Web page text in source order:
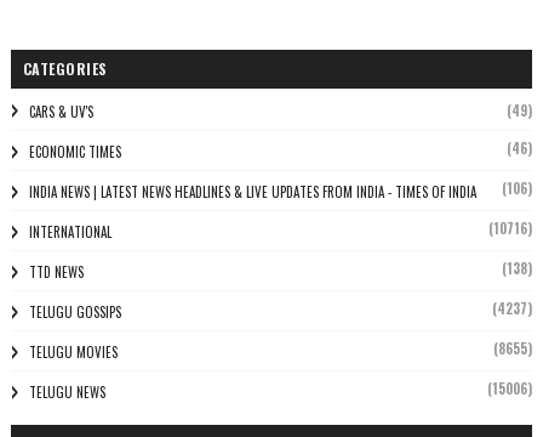
CATEGORIES
CARS & UV'S (49)
ECONOMIC TIMES (46)
INDIA NEWS | LATEST NEWS HEADLINES & LIVE UPDATES FROM INDIA - TIMES OF INDIA (106)
INTERNATIONAL (10716)
TTD NEWS (138)
TELUGU GOSSIPS (4237)
TELUGU MOVIES (8655)
TELUGU NEWS (15006)